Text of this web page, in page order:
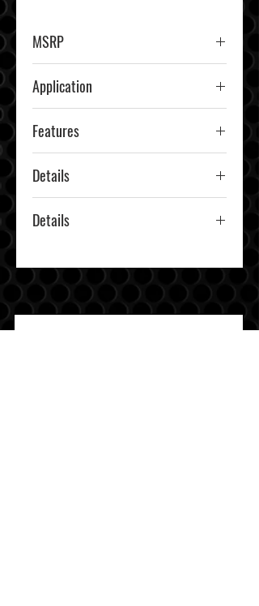
MSRP
Application
Car & Truck
Features
Details
Details